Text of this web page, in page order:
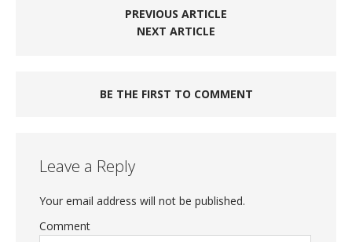
PREVIOUS ARTICLE
NEXT ARTICLE
BE THE FIRST TO COMMENT
Leave a Reply
Your email address will not be published.
Comment